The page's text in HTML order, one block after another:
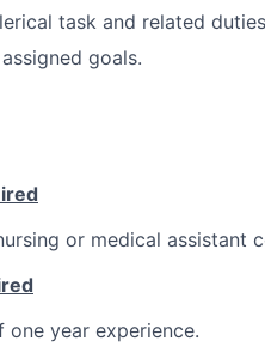
task and related
goals.
or medical assistant
one year experience.